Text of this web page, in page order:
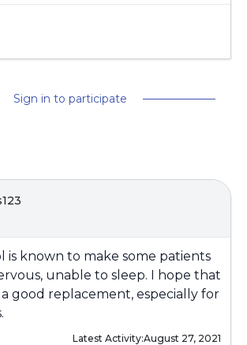
Sign in to participate
is known to make some patients
unable to sleep. I hope that
good replacement, especially for
Latest Activity:August 27, 2021